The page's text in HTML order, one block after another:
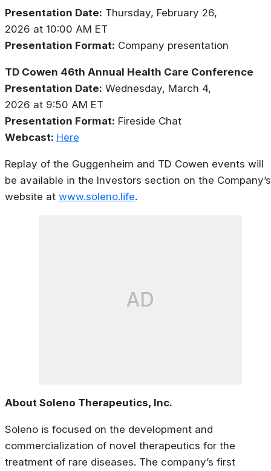
Presentation Date: Thursday, February 26,
2026 at 10:00 AM ET
Presentation Format: Company presentation
TD Cowen 46th Annual Health Care Conference
Presentation Date: Wednesday, March 4,
2026 at 9:50 AM ET
Presentation Format: Fireside Chat
Webcast: Here
Replay of the Guggenheim and TD Cowen events will
be available in the Investors section on the Company’s
website at www.soleno.life.
AD
About Soleno Therapeutics, Inc.
Soleno is focused on the development and
commercialization of novel therapeutics for the
treatment of rare diseases. The company’s first